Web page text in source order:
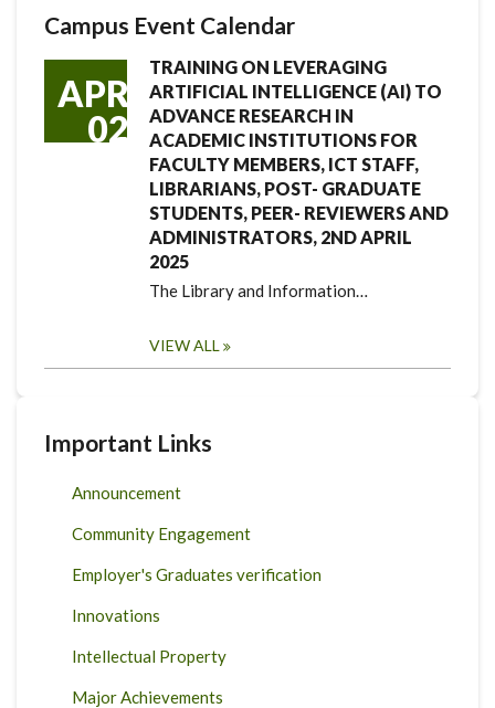
Campus Event Calendar
APR
02
TRAINING ON LEVERAGING
ARTIFICIAL INTELLIGENCE (AI) TO
ADVANCE RESEARCH IN
ACADEMIC INSTITUTIONS FOR
FACULTY MEMBERS, ICT STAFF,
LIBRARIANS, POST- GRADUATE
STUDENTS, PEER- REVIEWERS AND
ADMINISTRATORS, 2ND APRIL
2025
The Library and Information…
VIEW ALL
Important Links
Announcement
Community Engagement
Employer's Graduates verification
Innovations
Intellectual Property
Major Achievements